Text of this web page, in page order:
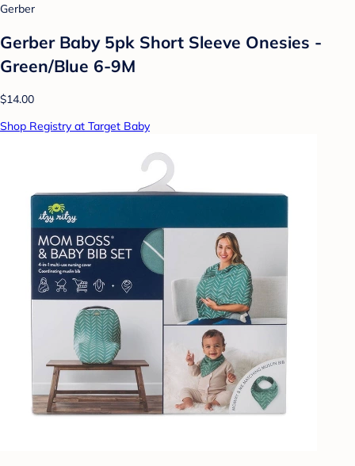
Gerber
Gerber Baby 5pk Short Sleeve Onesies -
Green/Blue 6-9M
$14.00
Shop Registry at Target Baby